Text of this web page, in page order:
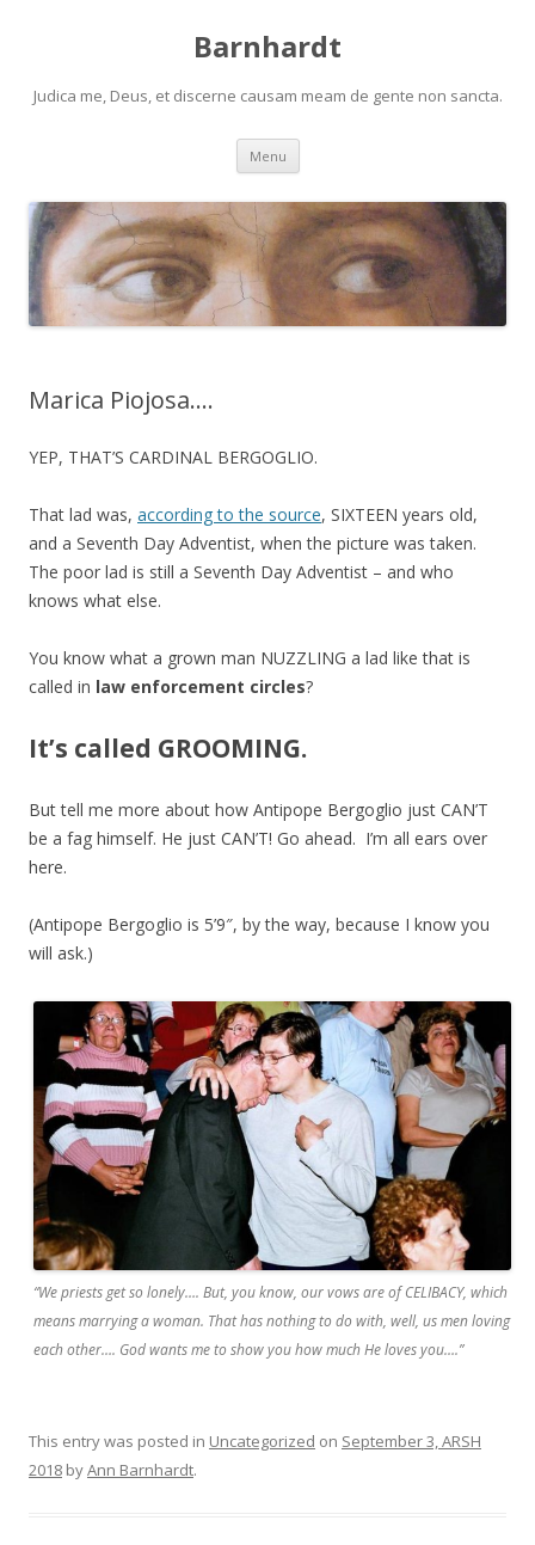
Barnhardt
Judica me, Deus, et discerne causam meam de gente non sancta.
Menu Skip
content
Marica Piojosa….
YEP, THAT’S CARDINAL BERGOGLIO.
That lad was, according to the source, SIXTEEN years old,
and a Seventh Day Adventist, when the picture was taken.
The poor lad is still a Seventh Day Adventist – and who
knows what else.
You know what a grown man NUZZLING a lad like that is
called in law enforcement circles?
It’s called GROOMING.
But tell me more about how Antipope Bergoglio just CAN’T
be a fag himself. He just CAN’T! Go ahead. I’m all ears over
here.
(Antipope Bergoglio is 5’9″, by the way, because I know you
will ask.)
“We priests get so lonely…. But, you know, our vows are of CELIBACY, which
means marrying a woman. That has nothing to do with, well, us men loving
each other…. God wants me to show you how much He loves you….”
This entry was posted in Uncategorized on September 3, ARSH
2018 byAnn Barnhardt.